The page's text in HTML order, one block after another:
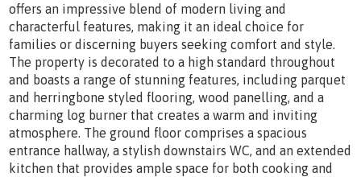
offers an impressive blend of modern living and
characterful features, making it an ideal choice for
families or discerning buyers seeking comfort and style.
The property is decorated to a high standard throughout
and boasts a range of stunning features, including parquet
and herringbone styled flooring, wood panelling, and a
charming log burner that creates a warm and inviting
atmosphere. The ground floor comprises a spacious
entrance hallway, a stylish downstairs WC, and an extended
kitchen that provides ample space for both cooking and